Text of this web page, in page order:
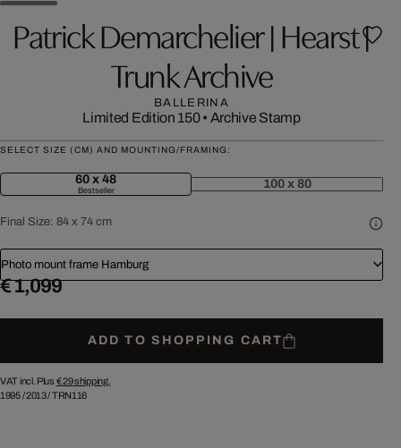
Patrick Demarchelier | Hearst |
Trunk Archive
BALLERINA
Limited Edition 150• Archive Stamp
SELECT SIZE (CM) AND MOUNTING/FRAMING:
60 x 48
Bestseller 100 x 80
Final Size: 84 x 74 cm
Photo mount frame Hamburg
€ 1,099
ADD TO SHOPPING CART
VAT incl. Plus € 29shipping.
1995/2013/TRN116